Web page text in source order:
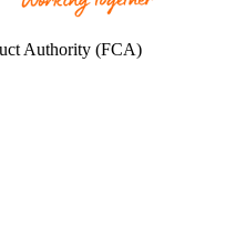
Authority (FCA)